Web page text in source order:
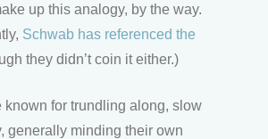
up this analogy, by the way.
Schwab has referenced the
they didn’t coin it either.)
known for trundling along, slow
generally minding their own